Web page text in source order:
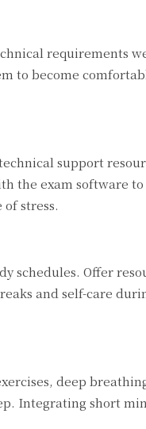
requirements
to become
support
the exam software
stress.
schedules. Offer
and self-care
deep
Integrating short